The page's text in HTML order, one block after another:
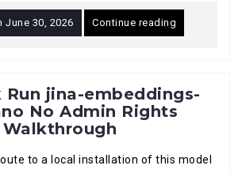
June 30, 2026 Continue reading
Run jina-embeddings-
No Admin Rights
to a local installation of this model